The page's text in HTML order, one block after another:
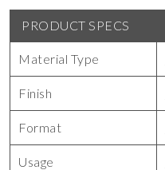
PRODUCT SPECS
Material Type
Finish
Format
Usage